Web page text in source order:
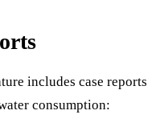
includes case reports
consumption: